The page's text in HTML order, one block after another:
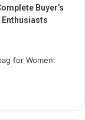
Buyer’s
for Women: